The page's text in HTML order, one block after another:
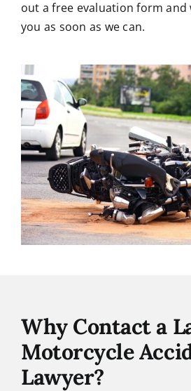
out a free evaluation form and
you as soon as we can.
Why Contact a
Motorcycle
Lawyer?